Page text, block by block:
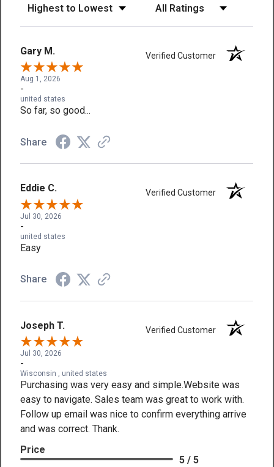
Gary M. Verified Customer
Aug 1, 2026
-
united states
So far, so good...
Share
Eddie C. Verified Customer
Jul 30, 2026
-
united states
Easy
Share
Joseph T. Verified Customer
Jul 30, 2026
-
Wisconsin , united states
Purchasing was very easy and simple.Website was
easy to navigate. Sales team was great to work with.
Follow up email was nice to confirm everything arrive
and was correct. Thank.
Price
5 / 5